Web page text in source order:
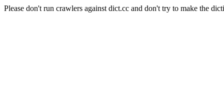
Please don't run crawlers against dict.cc and don't try to make the